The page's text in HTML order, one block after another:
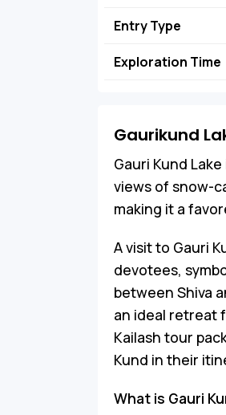
Entry Type
Exploration Time
Gaurikund
Gauri Kund
views of snow-
making it a
A visit to Gauri
devotees,
between Shiva
an ideal retreat
Kailash tour
Kund in their
What is Gauri